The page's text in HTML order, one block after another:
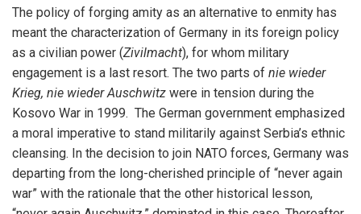
The policy of forging amity as an alternative to enmity has
meant the characterization of Germany in its foreign policy
as a civilian power (Zivilmacht), for whom military
engagement is a last resort. The two parts of nie wieder
Krieg, nie wieder Auschwitz were in tension during the
Kosovo War in 1999. The German government emphasized
a moral imperative to stand militarily against Serbia’s ethnic
cleansing. In the decision to join NATO forces, Germany was
departing from the long-cherished principle of “never again
war” with the rationale that the other historical lesson,